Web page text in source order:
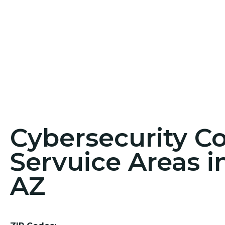
Cybersecurity
Servuice Areas
AZ